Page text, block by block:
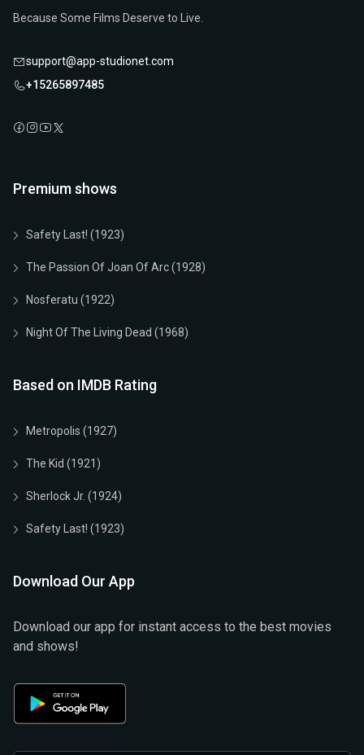
Because Some Films Deserve to Live.
support@app-studionet.com
+15265897485
Premium shows
Safety Last! (1923)
The Passion Of Joan Of Arc (1928)
Nosferatu (1922)
Night Of The Living Dead (1968)
Based on IMDB Rating
Metropolis (1927)
The Kid (1921)
Sherlock Jr. (1924)
Safety Last! (1923)
Download Our App
Download our app for instant access to the best movies
and shows!